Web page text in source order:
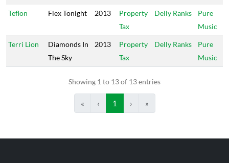
Teflon Flex Tonight 2013
Property
Tax
Delly Ranks
Pure
Music
Terri Lion
Diamonds In
The Sky
2013
Property
Tax
Delly Ranks
Pure
Music
Showing 1 to 13 of 13 entries
« ‹ 1 › »